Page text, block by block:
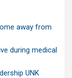
away from
during medical
UNK